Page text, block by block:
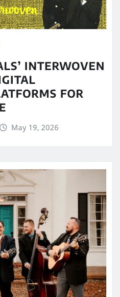
INTERWOVEN
FOR
May 19, 2026